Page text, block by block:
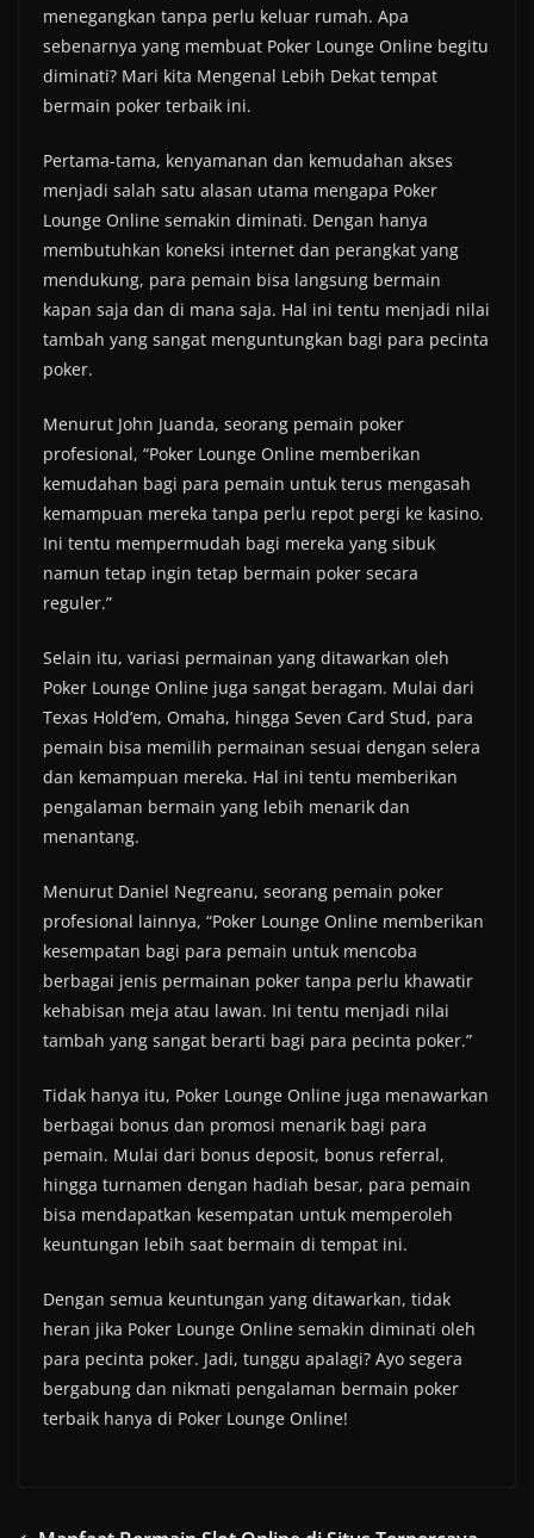
menegangkan tanpa perlu keluar rumah. Apa
sebenarnya yang membuat Poker Lounge Online begitu
diminati? Mari kita Mengenal Lebih Dekat tempat
bermain poker terbaik ini.
Pertama-tama, kenyamanan dan kemudahan akses
menjadi salah satu alasan utama mengapa Poker
Lounge Online semakin diminati. Dengan hanya
membutuhkan koneksi internet dan perangkat yang
mendukung, para pemain bisa langsung bermain
kapan saja dan di mana saja. Hal ini tentu menjadi nilai
tambah yang sangat menguntungkan bagi para pecinta
poker.
Menurut John Juanda, seorang pemain poker
profesional, “Poker Lounge Online memberikan
kemudahan bagi para pemain untuk terus mengasah
kemampuan mereka tanpa perlu repot pergi ke kasino.
Ini tentu mempermudah bagi mereka yang sibuk
namun tetap ingin tetap bermain poker secara
reguler.”
Selain itu, variasi permainan yang ditawarkan oleh
Poker Lounge Online juga sangat beragam. Mulai dari
Texas Hold’em, Omaha, hingga Seven Card Stud, para
pemain bisa memilih permainan sesuai dengan selera
dan kemampuan mereka. Hal ini tentu memberikan
pengalaman bermain yang lebih menarik dan
menantang.
Menurut Daniel Negreanu, seorang pemain poker
profesional lainnya, “Poker Lounge Online memberikan
kesempatan bagi para pemain untuk mencoba
berbagai jenis permainan poker tanpa perlu khawatir
kehabisan meja atau lawan. Ini tentu menjadi nilai
tambah yang sangat berarti bagi para pecinta poker.”
Tidak hanya itu, Poker Lounge Online juga menawarkan
berbagai bonus dan promosi menarik bagi para
pemain. Mulai dari bonus deposit, bonus referral,
hingga turnamen dengan hadiah besar, para pemain
bisa mendapatkan kesempatan untuk memperoleh
keuntungan lebih saat bermain di tempat ini.
Dengan semua keuntungan yang ditawarkan, tidak
heran jika Poker Lounge Online semakin diminati oleh
para pecinta poker. Jadi, tunggu apalagi? Ayo segera
bergabung dan nikmati pengalaman bermain poker
terbaik hanya di Poker Lounge Online!